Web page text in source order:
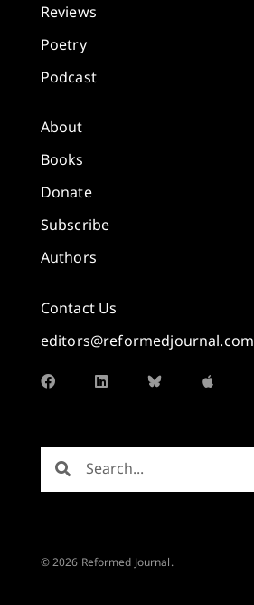
Reviews
Poetry
Podcast
About
Books
Donate
Subscribe
Authors
Contact Us
editors@reformedjournal.com
© 2026 Reformed Journal.